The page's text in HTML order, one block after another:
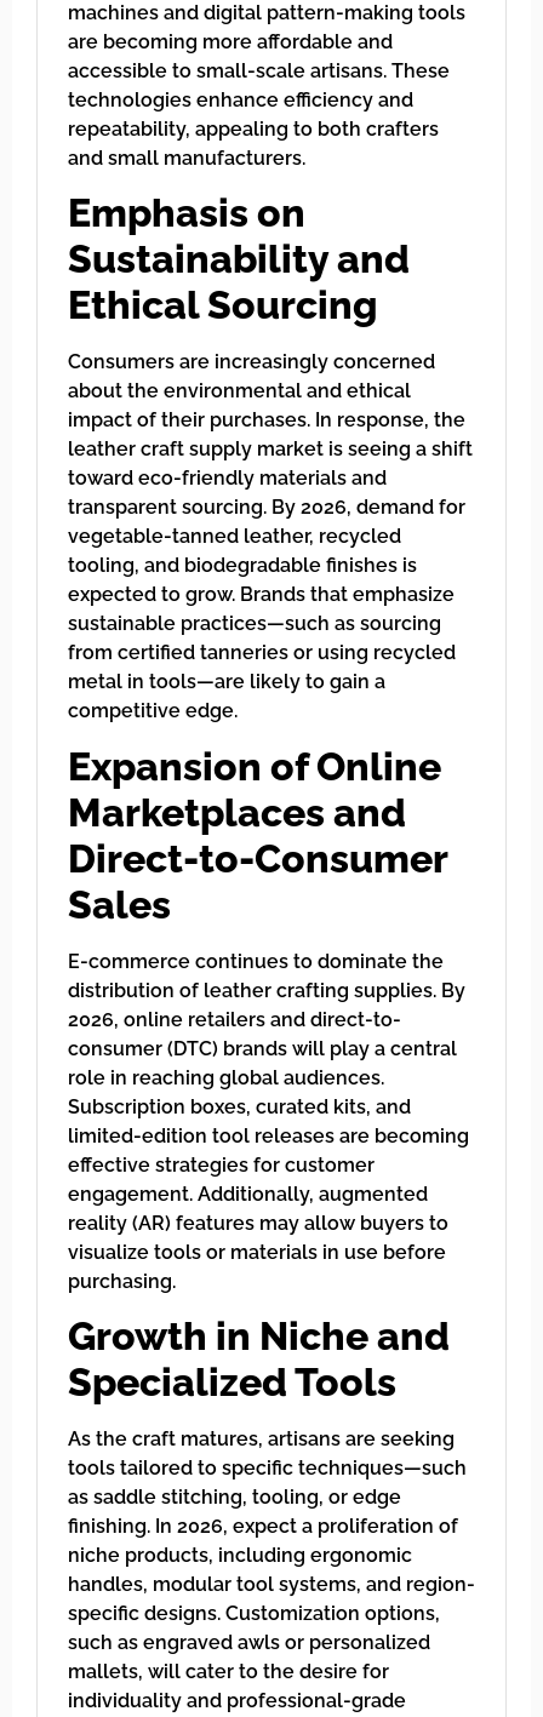
machines and digital pattern-making tools
are becoming more affordable and
accessible to small-scale artisans. These
technologies enhance efficiency and
repeatability, appealing to both crafters
and small manufacturers.
Emphasis on
Sustainability and
Ethical Sourcing
Consumers are increasingly concerned
about the environmental and ethical
impact of their purchases. In response, the
leather craft supply market is seeing a shift
toward eco-friendly materials and
transparent sourcing. By 2026, demand for
vegetable-tanned leather, recycled
tooling, and biodegradable finishes is
expected to grow. Brands that emphasize
sustainable practices—such as sourcing
from certified tanneries or using recycled
metal in tools—are likely to gain a
competitive edge.
Expansion of Online
Marketplaces and
Direct-to-Consumer
Sales
E-commerce continues to dominate the
distribution of leather crafting supplies. By
2026, online retailers and direct-to-
consumer (DTC) brands will play a central
role in reaching global audiences.
Subscription boxes, curated kits, and
limited-edition tool releases are becoming
effective strategies for customer
engagement. Additionally, augmented
reality (AR) features may allow buyers to
visualize tools or materials in use before
purchasing.
Growth in Niche and
Specialized Tools
As the craft matures, artisans are seeking
tools tailored to specific techniques—such
as saddle stitching, tooling, or edge
finishing. In 2026, expect a proliferation of
niche products, including ergonomic
handles, modular tool systems, and region-
specific designs. Customization options,
such as engraved awls or personalized
mallets, will cater to the desire for
individuality and professional-grade